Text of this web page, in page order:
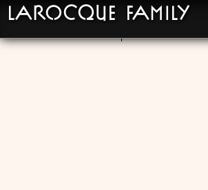
LaRocque Family